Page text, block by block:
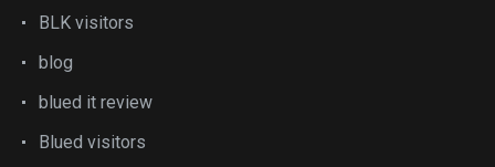
BLK visitors
blog
blued it review
Blued visitors